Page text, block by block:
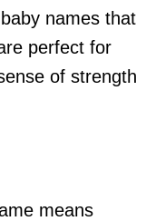
names that
perfect for
of strength
means